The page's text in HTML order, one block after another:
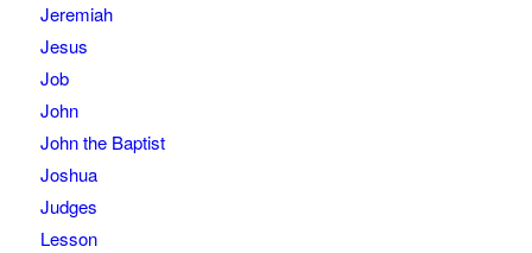
Jeremiah
Jesus
Job
John
John the Baptist
Joshua
Judges
Lesson